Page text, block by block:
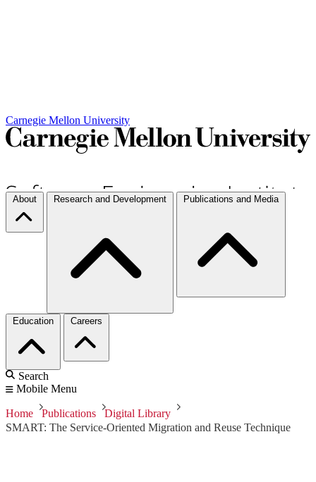
Carnegie Mellon University
About Research and Development Publications and Media
Education Careers
Search
Mobile Menu
Home Publications
Digital Library
SMART: The Service-Oriented Migration and Reuse Technique